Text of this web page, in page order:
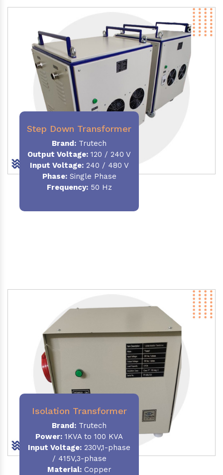
Step Down Transformer
Brand: Trutech
Output Voltage: 120 / 240 V
Input Voltage:240 / 480 V
Phase:Single Phase
Frequency:50 Hz
Isolation Transformer
Brand: Trutech
Power: 1KVA to 100 KVA
Input Voltage: 230V,1-phase
/ 415V,3-phase
Material:Copper